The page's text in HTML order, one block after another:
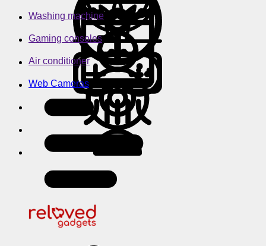
Washing machine
Gaming consoles
Air conditioner
Web Cameras